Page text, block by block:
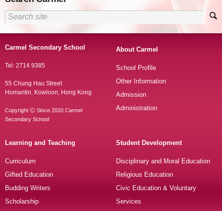
Carmel Secondary School
Tel: 2714 9385
55 Chung Hau Street
Homantin, Kowloon, Hong Kong
Copyright Ⓒ Since 2020 Carmel
Secondary School
About Carmel
School Profile
Other Information
Admission
Administration
Learning and Teaching
Curriculum
Gifted Education
Budding Writers
Scholarship
Student Development
Disciplinary and Moral Education
Religious Education
Civic Education & Voluntary
Services